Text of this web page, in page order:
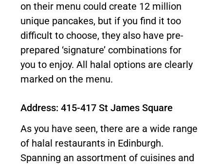
on their menu could create 12 million
unique pancakes, but if you find it too
difficult to choose, they also have pre-
prepared ‘signature’ combinations for
you to enjoy. All halal options are clearly
marked on the menu.
Address: 415-417 St James Square
As you have seen, there are a wide range
of halal restaurants in Edinburgh.
Spanning an assortment of cuisines and